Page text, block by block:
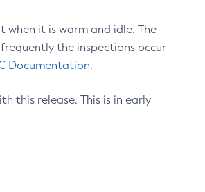
it is warm and idle. The
the inspections occur
Documentation.
this release. This is in early